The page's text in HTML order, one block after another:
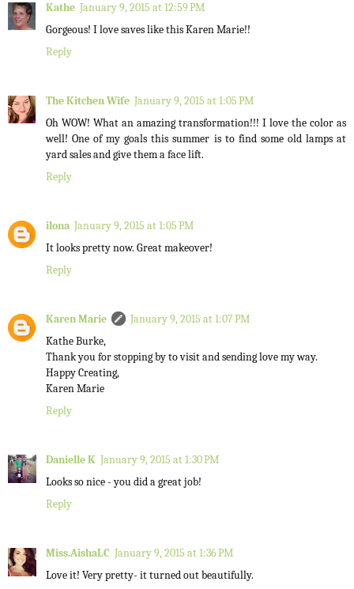
Kathe January 9, 2015 at 12:59 PM
Gorgeous! I love saves like this Karen Marie!!
Reply
The Kitchen Wife January 9, 2015 at 1:05 PM
Oh WOW! What an amazing transformation!!! I love the color as
well! One of my goals this summer is to find some old lamps at
yard sales and give them a face lift.
Reply
ilona January 9, 2015 at 1:05 PM
It looks pretty now. Great makeover!
Reply
Karen Marie
January 9, 2015 at 1:07 PM
Kathe Burke,
Thank you for stopping by to visit and sending love my way.
Happy Creating,
Karen Marie
Reply
Danielle K January 9, 2015 at 1:30 PM
Looks so nice - you did a great job!
Reply
Miss.AishaLC January 9, 2015 at 1:36 PM
Love it! Very pretty- it turned out beautifully.